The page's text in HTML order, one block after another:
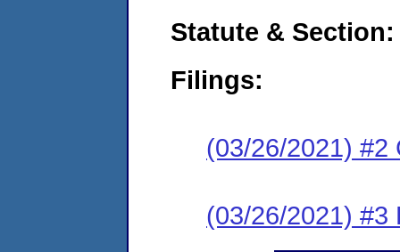
Statute & Section:
Filings:
(03/26/2021) #2
(03/26/2021) #3